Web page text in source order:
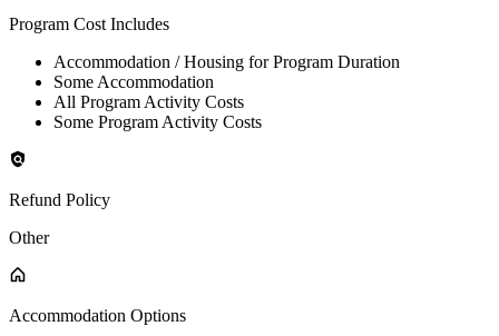
Program Cost Includes
Accommodation / Housing for Program Duration
Some Accommodation
All Program Activity Costs
Some Program Activity Costs
Refund Policy
Other
Accommodation Options